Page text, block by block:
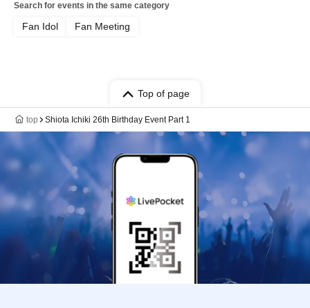
Search for events in the same category
Fan Idol Fan Meeting
Top of page
top Shiota Ichiki 26th Birthday Event Part 1